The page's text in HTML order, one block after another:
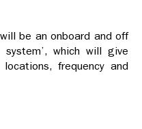
be an onboard and off
system’, which will give
frequency and